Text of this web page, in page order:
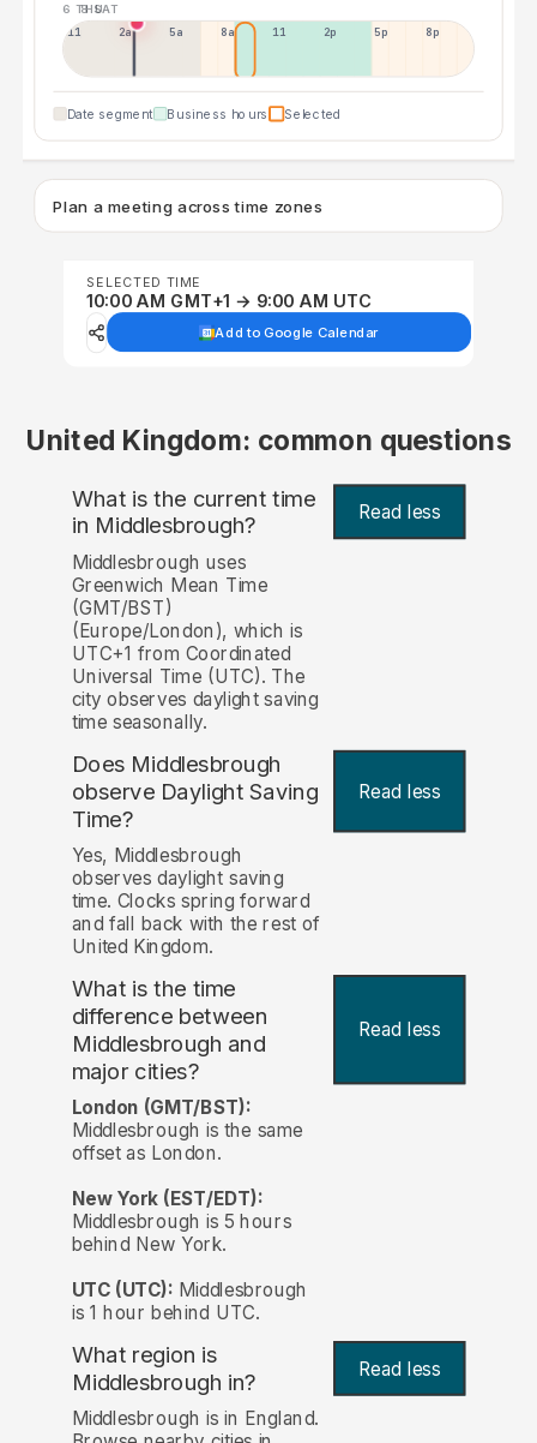
6 THU
8 SAT
11p 2a 5a 8a 11a 2p 5p 8p
Date segment Business hours Selected
Plan a meeting across time zones
SELECTED TIME
10:00 AM GMT+1 → 9:00 AM UTC
Add to Google Calendar
United Kingdom: common questions
What is the current time
in Middlesbrough? Read less
Middlesbrough uses
Greenwich Mean Time
(GMT/BST)
(Europe/London), which is
UTC+1 from Coordinated
Universal Time (UTC). The
city observes daylight saving
time seasonally.
Does Middlesbrough
observe Daylight Saving
Time?
Read less
Yes, Middlesbrough
observes daylight saving
time. Clocks spring forward
and fall back with the rest of
United Kingdom.
What is the time
difference between
Middlesbrough and
major cities?
Read less
London (GMT/BST):
Middlesbrough is the same
offset as London.
New York (EST/EDT):
Middlesbrough is 5 hours
behind New York.
UTC (UTC): Middlesbrough
is 1 hour behind UTC.
What region is
Middlesbrough in?
Read less
Middlesbrough is in England.